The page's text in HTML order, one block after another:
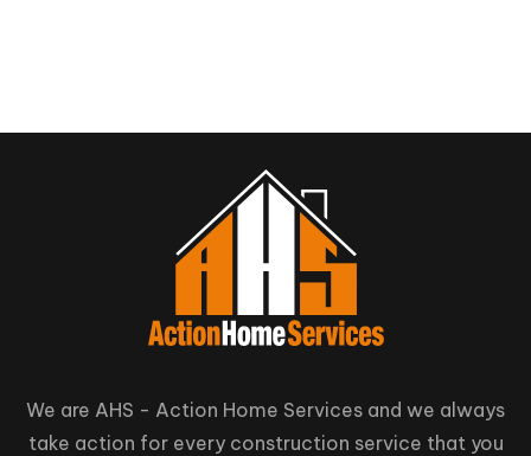
We are AHS - Action Home Services and we always
take action for every construction service that you